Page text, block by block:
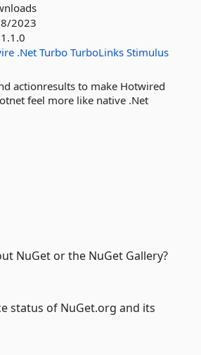
2023
1.1.0
.Net Turbo TurboLinks Stimulus
actionresults to make Hotwired
feel more like native .Net
NuGet or the NuGet Gallery?
status of NuGet.org and its